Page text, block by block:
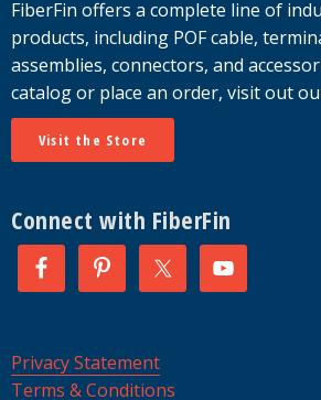
FiberFin offers a complete line of
products, including POF cable,
assemblies, connectors, and
catalog or place an order, visit out
Visit the Store
Connect with FiberFin
Privacy Statement
Terms & Conditions